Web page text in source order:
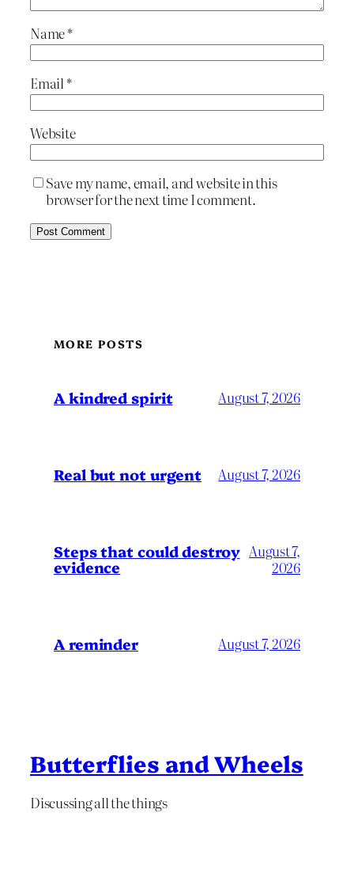
Name*
Email *
Website
Save my name, email, and website in this
browser for the next time I comment.
MORE POSTS
A kindred spirit August 7, 2026
Real but not urgent August 7, 2026
Steps that could destroy
evidence
August 7,
2026
A reminder August 7, 2026
Butterflies and Wheels
Discussing all the things